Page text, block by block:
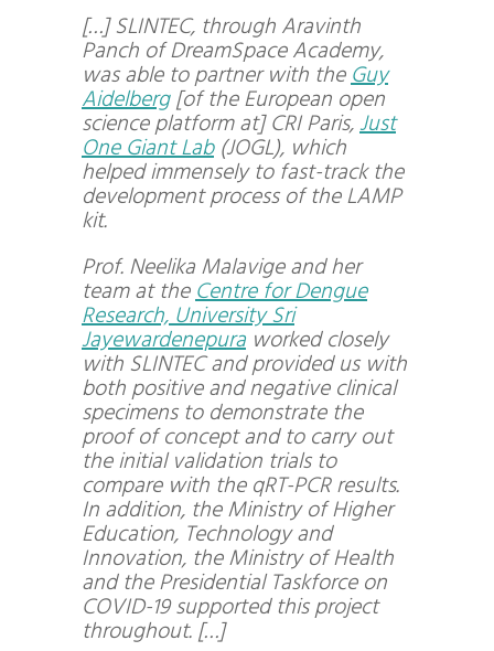
[…] SLINTEC, through Aravinth
Panch of DreamSpace Academy,
was able to partner with theGuy
Aidelberg[of the European open
science platform at] CRI Paris,Just
One Giant Lab(JOGL), which
helped immensely to fast-track the
development process of the LAMP
kit.
Prof.Neelika Malavigeand her
team at theCentre for Dengue
Research, University Sri
Jayewardenepura worked closely
with SLINTEC and provided us with
both positive and negative clinical
specimens to demonstrate the
proof of concept and to carry out
the initial validation trials to
compare with the qRT-PCR results.
In addition, the Ministry of Higher
Education, Technology and
Innovation, the Ministry of Health
and the Presidential Taskforce on
COVID-19 supported this project
throughout. […]